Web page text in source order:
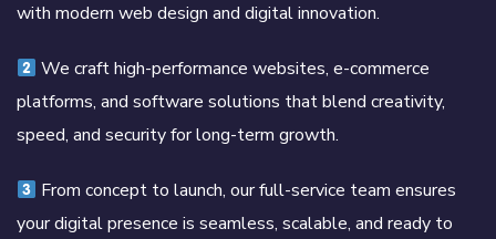
with modern web design and digital innovation.
We craft high-performance websites, e-commerce
platforms, and software solutions that blend creativity,
speed, and security for long-term growth.
From concept to launch, our full-service team ensures
your digital presence is seamless, scalable, and ready to